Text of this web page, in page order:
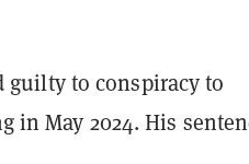
guilty to conspiracy to
in May 2024. His